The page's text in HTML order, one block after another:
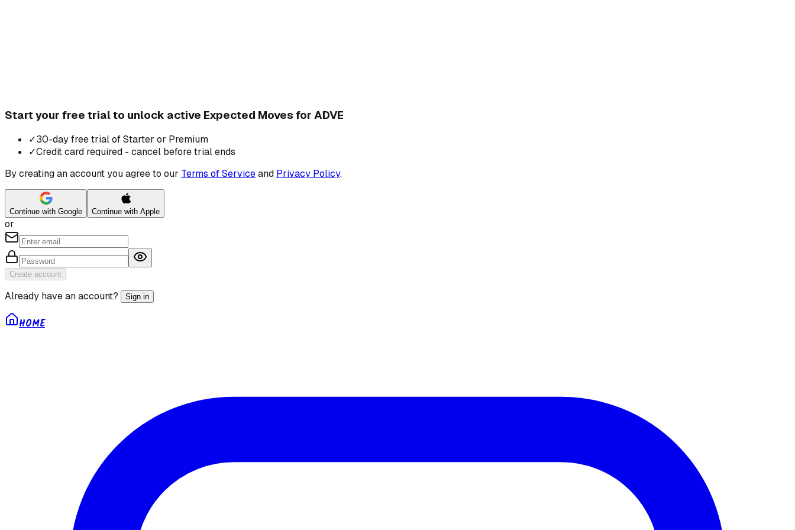
Start your free trial to unlock active Expected Moves for ADVE
✓30-day free trial of Starter or Premium
✓Credit card required - cancel before trial ends
By creating an account you agree to our Terms of Serviceand Privacy Policy.
Continue with Google Continue with Apple
or
Create account
Already have an account? Sign in
HOME